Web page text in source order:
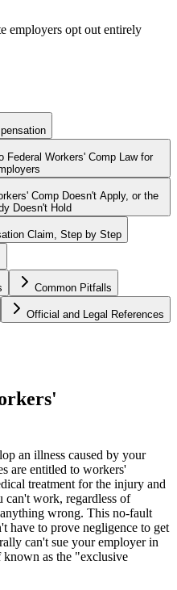
employers opt out entirely
Federal Workers' Comp Law for
Comp Doesn't Apply, or the
Doesn't Hold
Claim, Step by Step
Common Pitfalls
Official and Legal References
an illness caused by your
are entitled to workers'
treatment for the injury and
can't work, regardless of
wrong. This no-fault
have to prove negligence to get
can't sue your employer in
as the "exclusive